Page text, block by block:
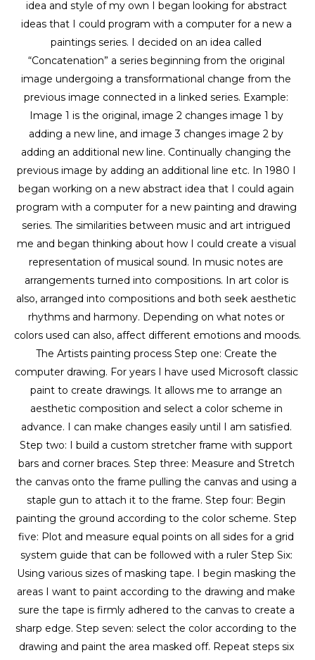
idea and style of my own I began looking for abstract
ideas that I could program with a computer for a new a
paintings series. I decided on an idea called
“Concatenation” a series beginning from the original
image undergoing a transformational change from the
previous image connected in a linked series. Example:
Image 1 is the original, image 2 changes image 1 by
adding a new line, and image 3 changes image 2 by
adding an additional new line. Continually changing the
previous image by adding an additional line etc. In 1980 I
began working on a new abstract idea that I could again
program with a computer for a new painting and drawing
series. The similarities between music and art intrigued
me and began thinking about how I could create a visual
representation of musical sound. In music notes are
arrangements turned into compositions. In art color is
also, arranged into compositions and both seek aesthetic
rhythms and harmony. Depending on what notes or
colors used can also, affect different emotions and moods.
The Artists painting process Step one: Create the
computer drawing. For years I have used Microsoft classic
paint to create drawings. It allows me to arrange an
aesthetic composition and select a color scheme in
advance. I can make changes easily until I am satisfied.
Step two: I build a custom stretcher frame with support
bars and corner braces. Step three: Measure and Stretch
the canvas onto the frame pulling the canvas and using a
staple gun to attach it to the frame. Step four: Begin
painting the ground according to the color scheme. Step
five: Plot and measure equal points on all sides for a grid
system guide that can be followed with a ruler Step Six:
Using various sizes of masking tape. I begin masking the
areas I want to paint according to the drawing and make
sure the tape is firmly adhered to the canvas to create a
sharp edge. Step seven: select the color according to the
drawing and paint the area masked off. Repeat steps six